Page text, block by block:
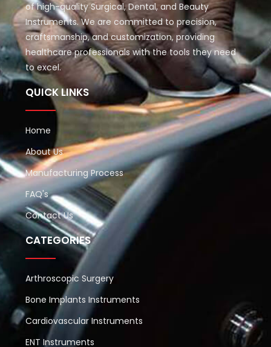
of high-quality Surgical, Dental, and Beauty
Instruments. We are committed to precision,
craftsmanship, and customization, providing
healthcare professionals with the tools they need
to excel.
QUICK LINKS
Home
About Us
Manufacturing Process
FAQ's
Contact Us
CATEGORIES
Arthroscopic Surgery
Bone Implants Instruments
Cardiovascular Instruments
ENT Instruments